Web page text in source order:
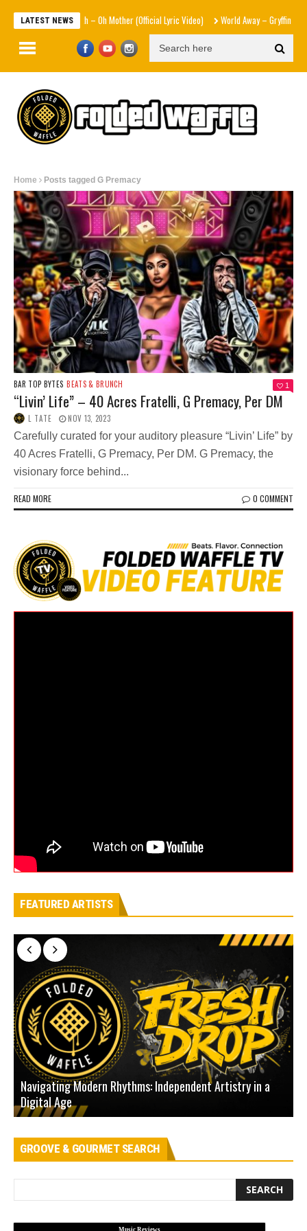
LATEST NEWS
Sam Smith – Oh Mother (Official Lyric Video) World Away – Gryffin x
Home Posts tagged G Premacy
BAR TOP BYTES BEATS & BRUNCH 1
“Livin’ Life” – 40 Acres Fratelli, G Premacy, Per DM
L TATE NOV 13, 2023
Carefully curated for your auditory pleasure “Livin’ Life” by
40 Acres Fratelli, G Premacy, Per DM. G Premacy, the
visionary force behind...
READ MORE 0 COMMENT
FEATURED ARTISTS
Navigating Modern Rhythms: Independent Artistry in a
Digital Age
GROOVE & GOURMET SEARCH
Music Reviews